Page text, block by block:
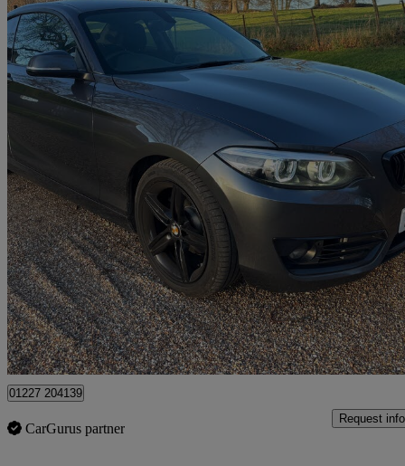
2020 BMW 2 Series
218i Sport 2dr [nav] Step Auto117,000 miles
£8,795 Great
Dover
01227 204139
CarGurus partner
Request info